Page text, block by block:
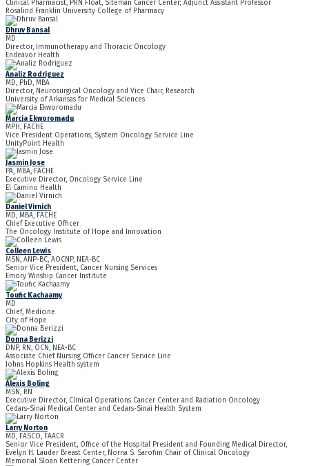
Clinical Pharmacist, PRN Float, Siteman Cancer Center; Adjunct Assistant Professor
Rosalind Franklin University College of Pharmacy
Dhruv Bansal
MD
Director, Immunotherapy and Thoracic Oncology
Endeavor Health
Analiz Rodriguez
MD, PhD, MBA
Director, Neurosurgical Oncology and Vice Chair, Research
University of Arkansas for Medical Sciences
Marcia Ekworomadu
MPH, FACHE
Vice President Operations, System Oncology Service Line
UnityPoint Health
Jasmin Jose
PA, MBA, FACHE
Executive Director, Oncology Service Line
El Camino Health
Daniel Virnich
MD, MBA, FACHE
Chief Executive Officer
The Oncology Institute of Hope and Innovation
Colleen Lewis
MSN, ANP-BC, AOCNP, NEA-BC
Senior Vice President, Cancer Nursing Services
Emory Winship Cancer Institute
Toufic Kachaamy
MD
Chief, Medicine
City of Hope
Donna Berizzi
DNP, RN, OCN, NEA-BC
Associate Chief Nursing Officer Cancer Service Line
Johns Hopkins Health system
Alexis Boling
MSN, RN
Executive Director, Clinical Operations Cancer Center and Radiation Oncology
Cedars-Sinai Medical Center and Cedars-Sinai Health System
Larry Norton
MD, FASCO, FAACR
Senior Vice President, Office of the Hospital President and Founding Medical Director,
Evelyn H. Lauder Breast Center, Norna S. Sarofim Chair of Clinical Oncology
Memorial Sloan Kettering Cancer Center